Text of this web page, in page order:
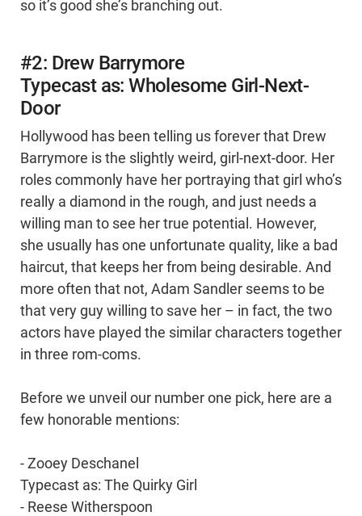
so it’s good she’s branching out.
#2: Drew Barrymore
Typecast as: Wholesome Girl-Next-
Door
Hollywood has been telling us forever that Drew
Barrymore is the slightly weird, girl-next-door. Her
roles commonly have her portraying that girl who’s
really a diamond in the rough, and just needs a
willing man to see her true potential. However,
she usually has one unfortunate quality, like a bad
haircut, that keeps her from being desirable. And
more often that not, Adam Sandler seems to be
that very guy willing to save her – in fact, the two
actors have played the similar characters together
in three rom-coms.
Before we unveil our number one pick, here are a
few honorable mentions:
- Zooey Deschanel
Typecast as: The Quirky Girl
- Reese Witherspoon